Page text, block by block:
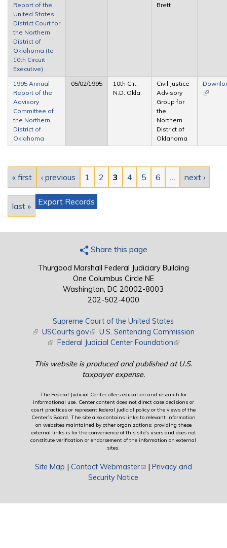
Report of the
United States
District Court for
the Northern
District of
Oklahoma (to
10th Circuit
Executive)
Brett
1995 Annual
Report of the
Advisory
Committee of
the Northern
District of
Oklahoma
05/02/1995
10th Cir.,
N.D. Okla.
Civil Justice
Advisory
Group for
the
Northern
District of
Oklahoma
(link is
« first ‹ previous 1 2 3 4 5 6 next ›
last » Export Records
Share this page
Thurgood Marshall Federal Judiciary Building
One Columbus Circle NE
Washington, DC 20002-8003
202-502-4000
Supreme Court of the United States
(link is external)
USCourts.gov(link is external)
U.S. Sentencing Commission
(link is external)
Federal Judicial Center Foundation(link is external)
This website is produced and published at U.S.
taxpayer expense.
The Federal Judicial Center offers education and research for
informational use. Center content does not direct case decisions or
court practices or represent federal judicial policy or the views of the
Center’s Board. The site also contains links to relevant information
on websites maintained by other organizations; providing these
external links is for the convenience of this site's users and does not
constitute verification or endorsement of the information on external
sites.
Site Map | Contact Webmaster(link sends e-mail)
| Privacy and
Security Notice